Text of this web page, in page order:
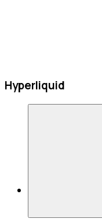
Hyperliquid